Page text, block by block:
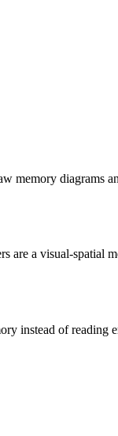
memory diagrams
are a visual-spatial
instead of reading